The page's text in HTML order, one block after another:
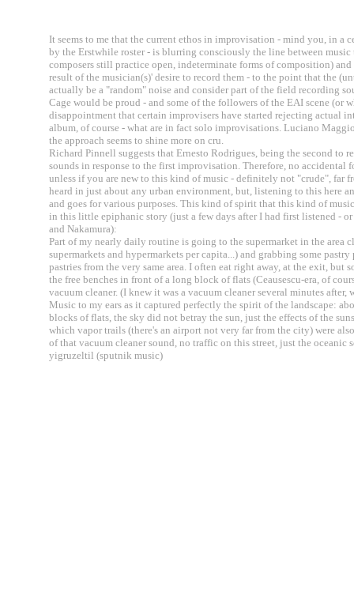
It seems to me that the current ethos in improvisation - mind you, in
by the Erstwhile roster - is blurring consciously the line between
composers still practice open, indeterminate forms of composition)
result of the musician(s)' desire to record them - to the point that the
actually be a "random" noise and consider part of the field recording
Cage would be proud - and some of the followers of the EAI scene (or
disappointment that certain improvisers have started rejecting actual
album, of course - what are in fact solo improvisations. Luciano
the approach seems to shine more on cru.
Richard Pinnell suggests that Ernesto Rodrigues, being the second to
sounds in response to the first improvisation. Therefore, no
unless if you are new to this kind of music - definitely not "crude", far
heard in just about any urban environment, but, listening to this here
and goes for various purposes. This kind of spirit that this kind of
in this little epiphanic story (just a few days after I had first listened -
and Nakamura):
Part of my nearly daily routine is going to the supermarket in the area
supermarkets and hypermarkets per capita...) and grabbing some
pastries from the very same area. I often eat right away, at the exit, but
the free benches in front of a long block of flats (Ceausescu-era, of
vacuum cleaner. (I knew it was a vacuum cleaner several minutes after,
Music to my ears as it captured perfectly the spirit of the landscape:
blocks of flats, the sky did not betray the sun, just the effects of the
which vapor trails (there's an airport not very far from the city) were
of that vacuum cleaner sound, no traffic on this street, just the
yigruzeltil (sputnik music)